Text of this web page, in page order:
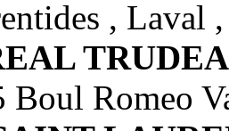
, Laval
Boul Romeo